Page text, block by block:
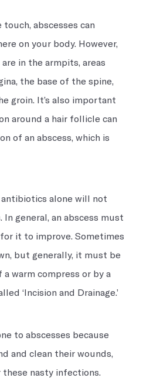
abscesses can
on your body. However,
in the armpits, areas
the base of the spine,
groin. It’s also important
around a hair follicle can
of an abscess, which is
alone will not
In general, an abscess must
it to improve. Sometimes
but generally, it must be
warm compress or by a
‘Incision and Drainage.’
to abscesses because
and clean their wounds,
nasty infections.